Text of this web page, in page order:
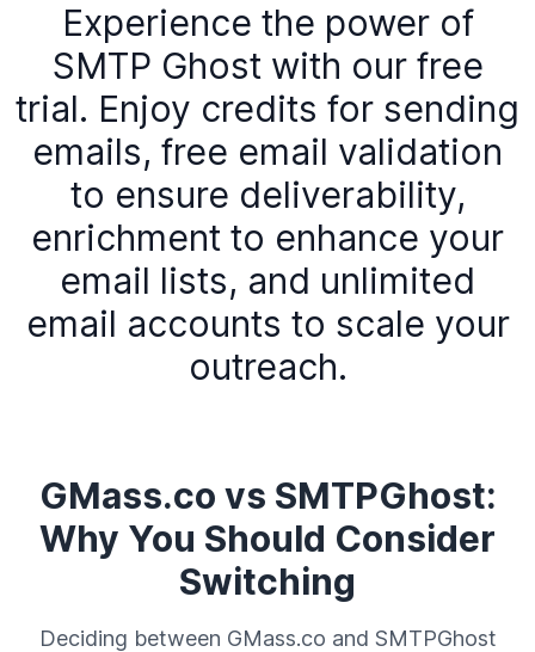
Experience the power of
SMTP Ghost with our free
trial. Enjoy credits for sending
emails, free email validation
to ensure deliverability,
enrichment to enhance your
email lists, and unlimited
email accounts to scale your
outreach.
GMass.co vs SMTPGhost:
Why You Should Consider
Switching
Deciding between GMass.co and SMTPGhost